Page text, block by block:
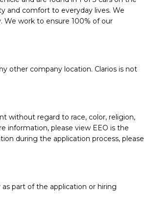
and comfort to everyday lives. We
We work to ensure 100% of our
other company location. Clarios is not
without regard to race, color, religion,
information, please view EEO is the
during the application process, please
part of the application or hiring